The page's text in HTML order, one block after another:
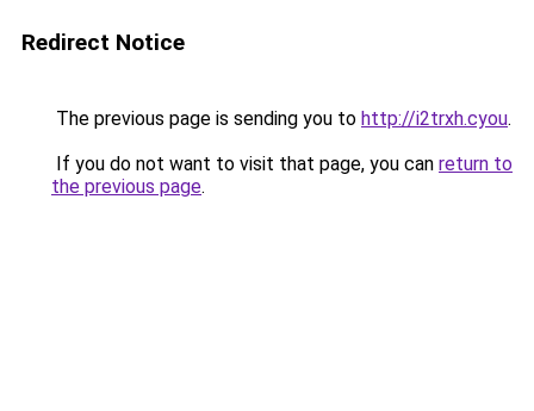
Redirect Notice
The previous page is sending you to http://i2trxh.cyou.
If you do not want to visit that page, you can return to
the previous page.